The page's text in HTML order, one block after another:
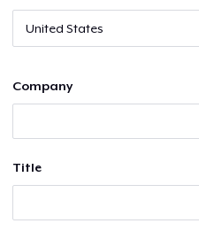
Company
Title